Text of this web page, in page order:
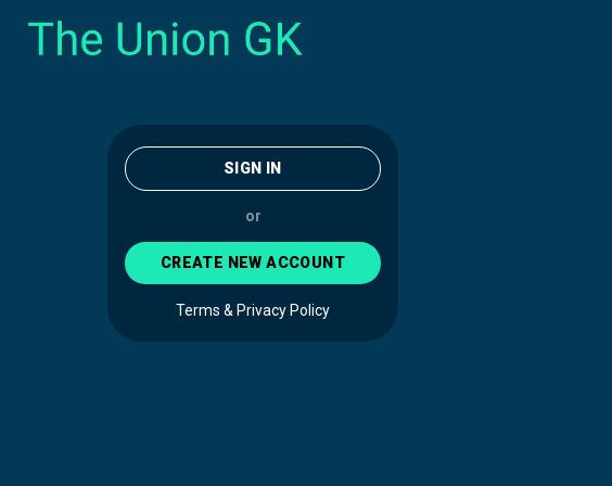
SIGN IN
or
CREATE NEW ACCOUNT
Terms & Privacy Policy